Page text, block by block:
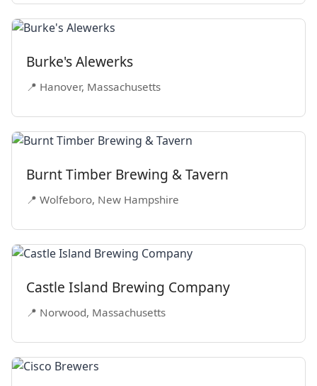
Burke's Alewerks
📍 Hanover, Massachusetts
Burnt Timber Brewing & Tavern
📍 Wolfeboro, New Hampshire
Castle Island Brewing Company
📍 Norwood, Massachusetts